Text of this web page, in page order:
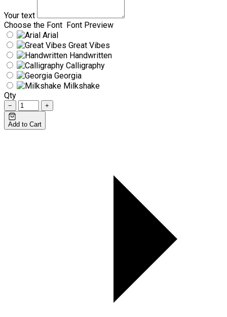
Your text
Choose the Font Font Preview
Arial
Great Vibes
Handwritten
Calligraphy
Georgia
Milkshake
Qty
− +
Add to Cart